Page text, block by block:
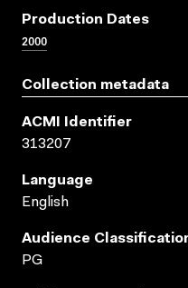
Production Dates
2000
Collection metadata
ACMI Identifier
313207
Language
English
Audience
PG